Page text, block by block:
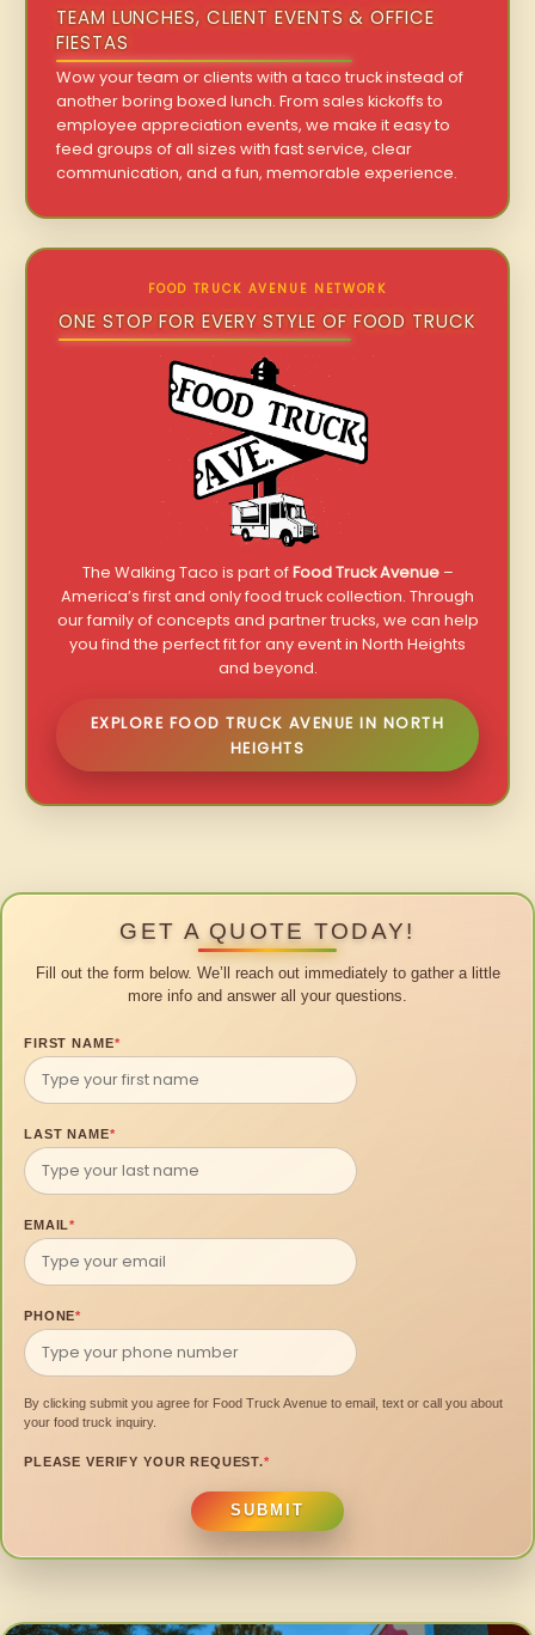
TEAM LUNCHES, CLIENT EVENTS & OFFICE
FIESTAS
Wow your team or clients with a taco truck instead of
another boring boxed lunch. From sales kickoffs to
employee appreciation events, we make it easy to
feed groups of all sizes with fast service, clear
communication, and a fun, memorable experience.
FOOD TRUCK AVENUE NETWORK
ONE STOP FOR EVERY STYLE OF FOOD TRUCK
The Walking Taco is part ofFood Truck Avenue–
America’s first and only food truck collection. Through
our family of concepts and partner trucks, we can help
you find the perfect fit for any event in North Heights
and beyond.
EXPLORE FOOD TRUCK AVENUE IN NORTH
HEIGHTS
GET A QUOTE TODAY!
Fill out the form below. We’ll reach out immediately to gather a little
more info and answer all your questions.
FIRST NAME*
LAST NAME*
EMAIL*
PHONE*
By clicking submit you agree for Food Truck Avenue to email, text or call you about
your food truck inquiry.
PLEASE VERIFY YOUR REQUEST.*
SUBMIT